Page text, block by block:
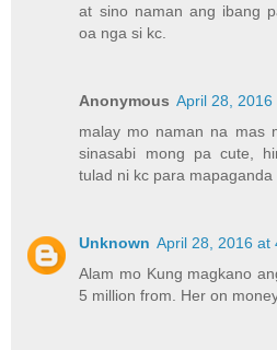
at sino naman ang ibang
oa nga si kc.
Anonymous April 28, 2016
malay mo naman na mas
sinasabi mong pa cute,
tulad ni kc para mapaganda
Unknown April 28, 2016 at
Alam mo Kung magkano
5 million from. Her on